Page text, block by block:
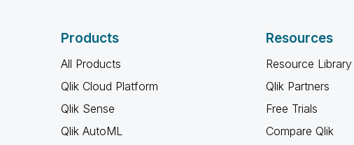
Products
All Products
Qlik Cloud Platform
Qlik Sense
Qlik AutoML
Resources
Resource Library
Qlik Partners
Free Trials
Compare Qlik